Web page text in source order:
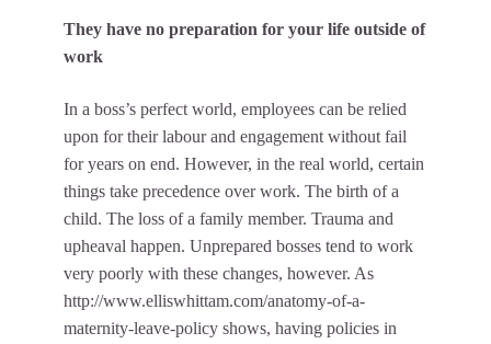
They have no preparation for your life outside of
work
In a boss’s perfect world, employees can be relied
upon for their labour and engagement without fail
for years on end. However, in the real world, certain
things take precedence over work. The birth of a
child. The loss of a family member. Trauma and
upheaval happen. Unprepared bosses tend to work
very poorly with these changes, however. As
http://www.elliswhittam.com/anatomy-of-a-
maternity-leave-policy shows, having policies in